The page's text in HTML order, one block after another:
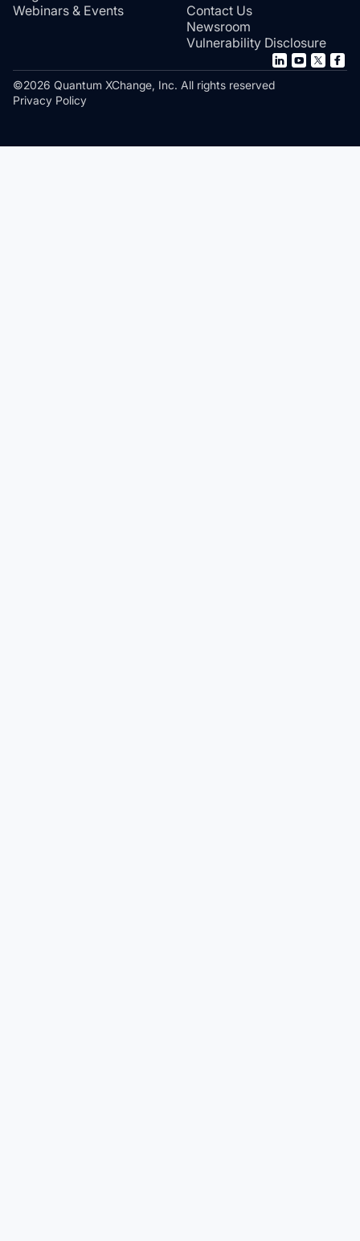
Webinars & Events
Contact Us
Newsroom
Vulnerability Disclosure
©2026 Quantum XChange, Inc. All rights reserved
Privacy Policy